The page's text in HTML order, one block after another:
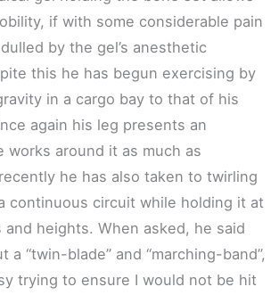
if with some considerable pain
by the gel’s anesthetic
this he has begun exercising by
in a cargo bay to that of his
again his leg presents an
works around it as much as
he has also taken to twirling
continuous circuit while holding it at
heights. When asked, he said
a “twin-blade” and “marching-band”,
trying to ensure I would not be hit